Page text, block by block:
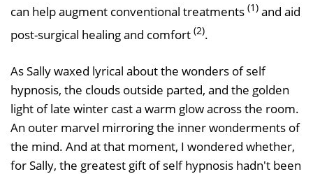
can help augment conventional treatments (1) and aid
post-surgical healing and comfort (2).
As Sally waxed lyrical about the wonders of self
hypnosis, the clouds outside parted, and the golden
light of late winter cast a warm glow across the room.
An outer marvel mirroring the inner wonderments of
the mind. And at that moment, I wondered whether,
for Sally, the greatest gift of self hypnosis hadn't been